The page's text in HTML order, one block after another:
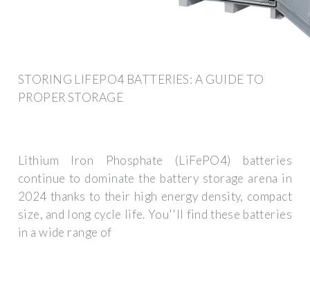
STORING LIFEPO4 BATTERIES: A GUIDE TO
PROPER STORAGE
Lithium Iron Phosphate (LiFePO4) batteries
continue to dominate the battery storage arena in
2024 thanks to their high energy density, compact
size, and long cycle life. You''ll find these batteries
in a wide range of